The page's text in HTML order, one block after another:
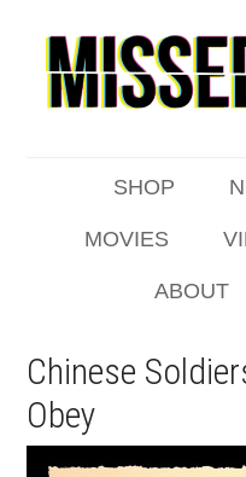
SHOP
MOVIES
ABOUT
Chinese
Obey